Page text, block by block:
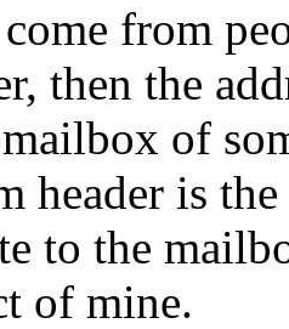
from
then the
of
header is
to the
of mine.